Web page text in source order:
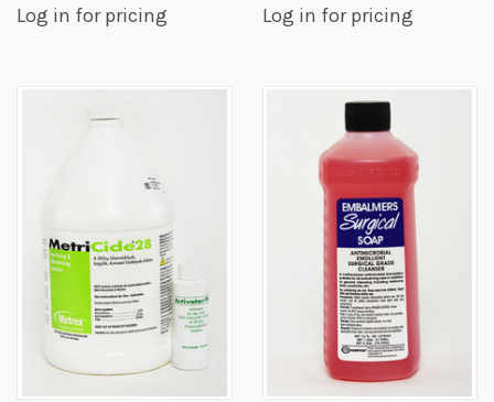
Log in for pricing Log in for pricing